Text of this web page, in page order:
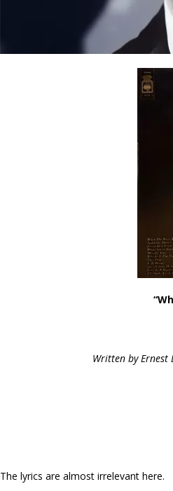
Written by Ernest
The lyrics are almost irrelevant here.